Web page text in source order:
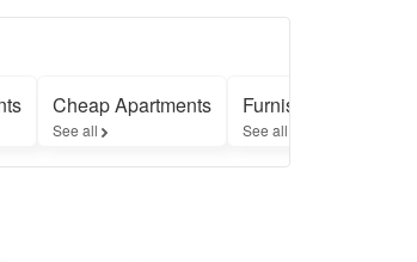
Cheap Apartments
See all
Furnished Apartments
See all